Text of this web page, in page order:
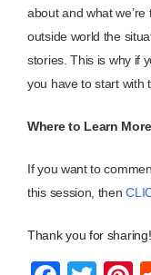
about and what
outside world the
stories. This is why if
you have to start with
Where to Learn
If you want to
this session, then
Thank you for sharing!